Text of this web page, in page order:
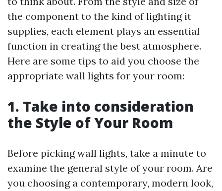
the component to the kind of lighting it
supplies, each element plays an essential
function in creating the best atmosphere.
Here are some tips to aid you choose the
appropriate wall lights for your room:
1. Take into consideration
the Style of Your Room
Before picking wall lights, take a minute to
examine the general style of your room. Are
you choosing a contemporary, modern look,